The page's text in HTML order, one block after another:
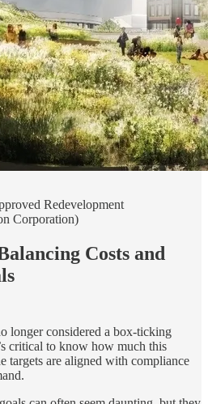
Redevelopment
Corporation)
Costs and
longer considered a box-ticking
critical to know how much this
targets are aligned with compliance